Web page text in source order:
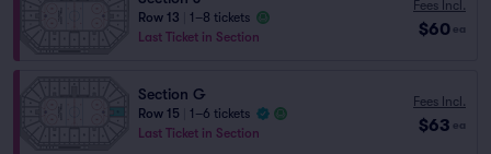
Row 13
1–8 tickets
Last Ticket in Section
Fees Incl.
$60 ea
Section G
Row 15
1–6 tickets
Last Ticket in Section
Fees Incl.
$63 ea